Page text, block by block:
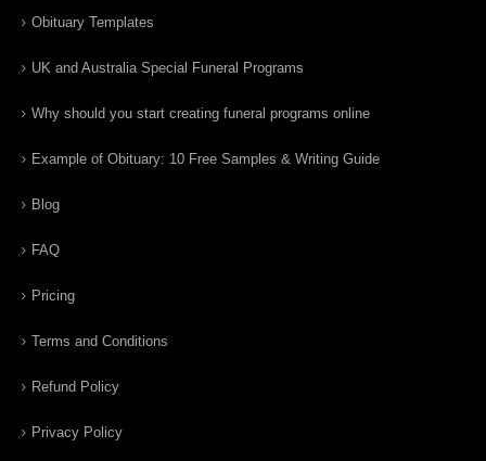
Obituary Templates
UK and Australia Special Funeral Programs
Why should you start creating funeral programs online
Example of Obituary: 10 Free Samples & Writing Guide
Blog
FAQ
Pricing
Terms and Conditions
Refund Policy
Privacy Policy